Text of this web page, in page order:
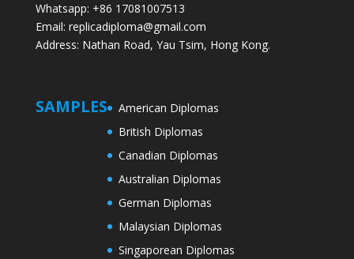
Whatsapp: +86 17081007513
Email: replicadiploma@gmail.com
Address: Nathan Road, Yau Tsim, Hong Kong.
SAMPLES
American Diplomas
British Diplomas
Canadian Diplomas
Australian Diplomas
German Diplomas
Malaysian Diplomas
Singaporean Diplomas